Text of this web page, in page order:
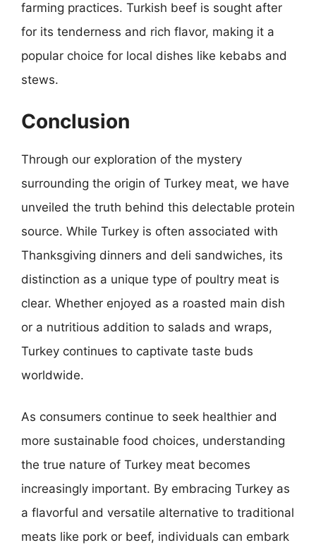
farming practices. Turkish beef is sought after
for its tenderness and rich flavor, making it a
popular choice for local dishes like kebabs and
stews.
Conclusion
Through our exploration of the mystery
surrounding the origin of Turkey meat, we have
unveiled the truth behind this delectable protein
source. While Turkey is often associated with
Thanksgiving dinners and deli sandwiches, its
distinction as a unique type of poultry meat is
clear. Whether enjoyed as a roasted main dish
or a nutritious addition to salads and wraps,
Turkey continues to captivate taste buds
worldwide.
As consumers continue to seek healthier and
more sustainable food choices, understanding
the true nature of Turkey meat becomes
increasingly important. By embracing Turkey as
a flavorful and versatile alternative to traditional
meats like pork or beef, individuals can embark